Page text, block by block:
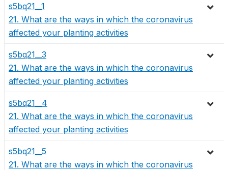
s5bq21__1
21. What are the ways in which the coronavirus
affected your planting activities
s5bq21__3
21. What are the ways in which the coronavirus
affected your planting activities
s5bq21__4
21. What are the ways in which the coronavirus
affected your planting activities
s5bq21__5
21. What are the ways in which the coronavirus